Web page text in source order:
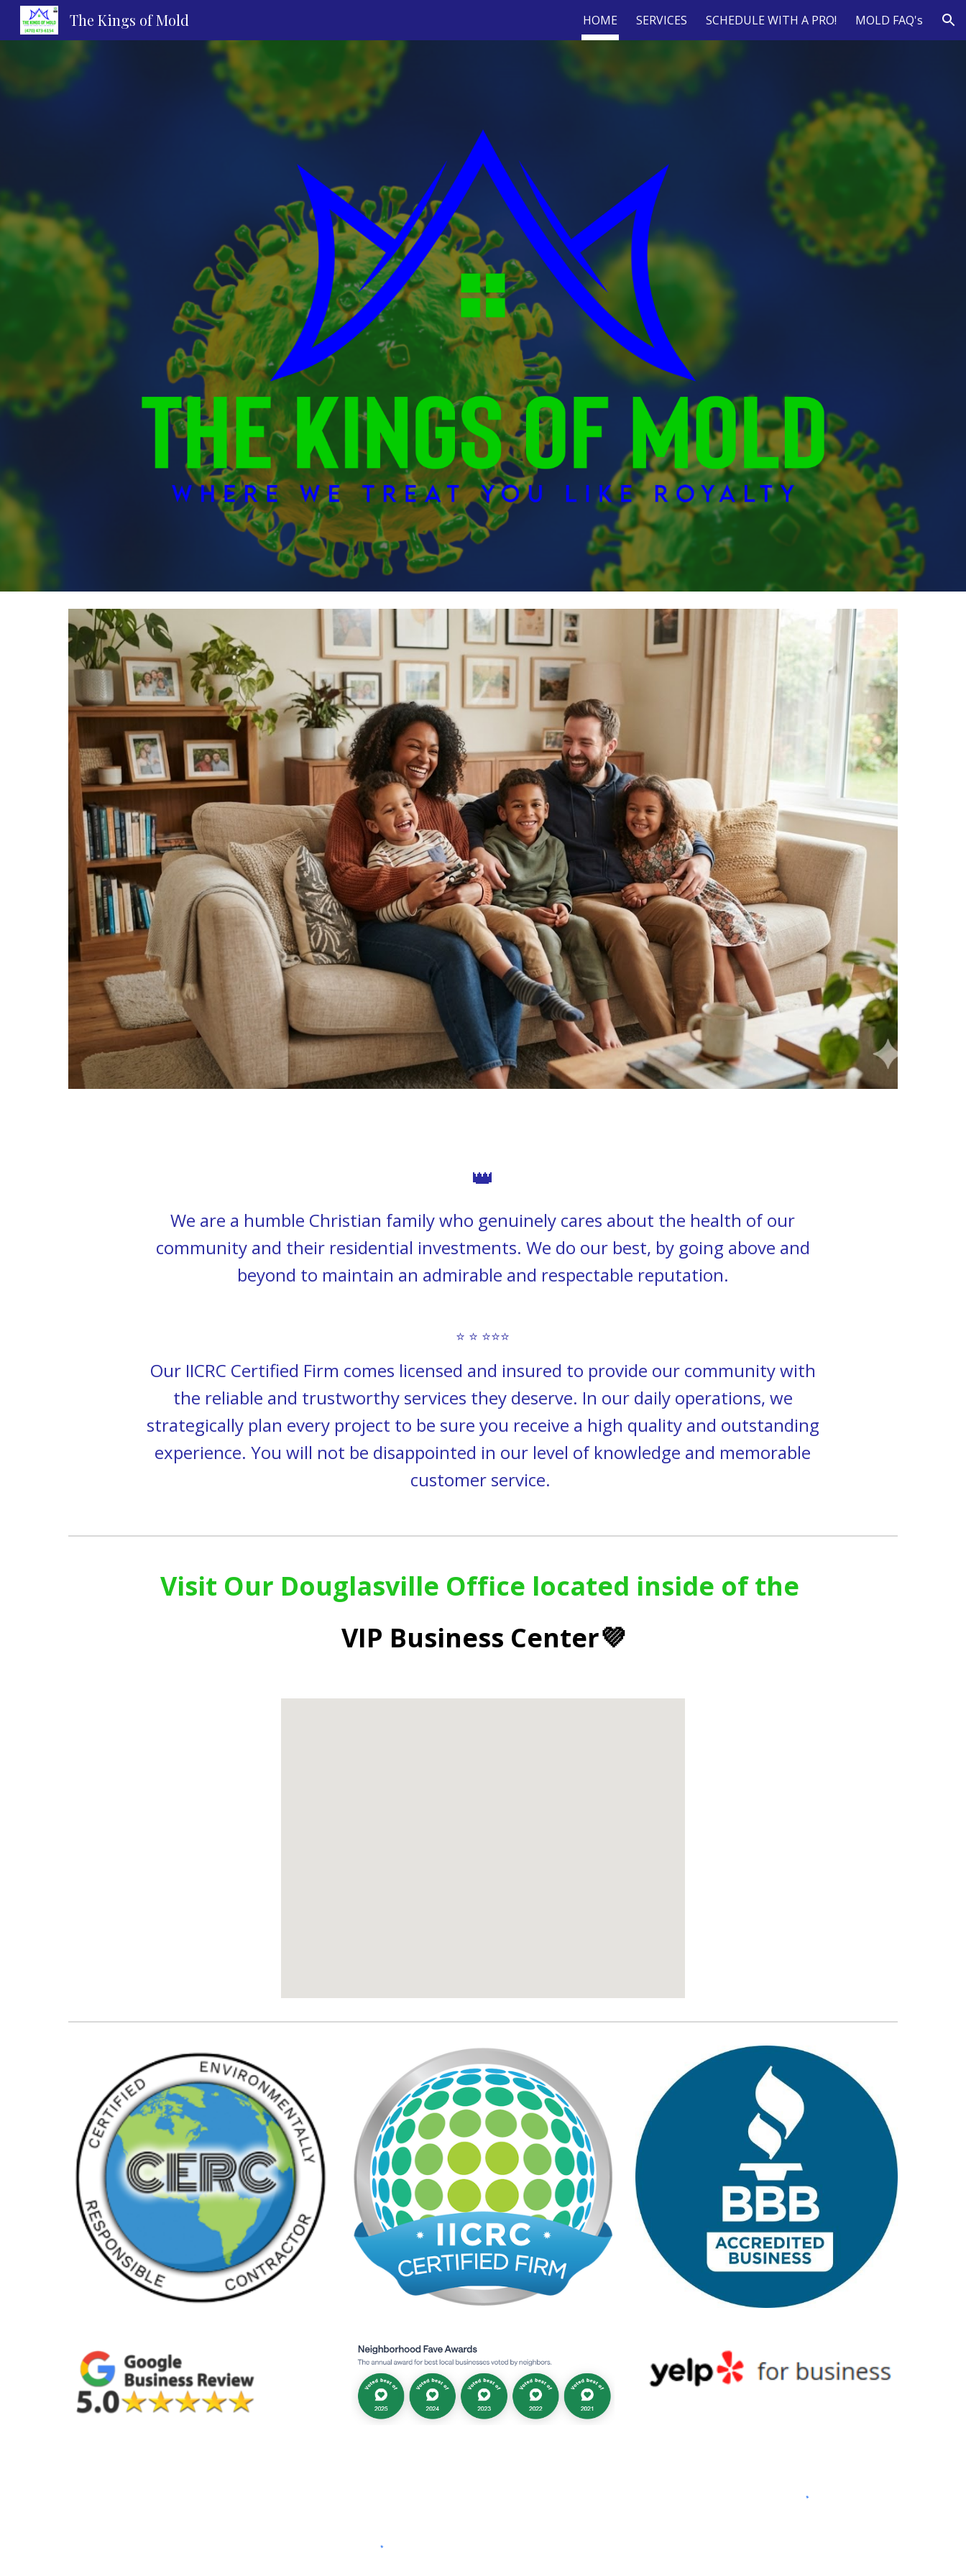
Skip to navigation
The Kings of Mold HOME SERVICES SCHEDULE WITH A PRO! MOLD FAQ's
👑
We are a humble Christian family who genuinely cares about the health of our
community and their residential investments. We do our best, by going above and
beyond to maintain an admirable and respectable reputation.
⭐ ⭐ ⭐⭐⭐
Our IICRC Certified Firm comes licensed and insured to provide our community with
the reliable and trustworthy services they deserve. In our daily operations, we
strategically plan every project to be sure you receive a high quality and outstanding
experience.You will not be disappointed in our level of knowledge and memorable
customer service.
Visit Our Douglasville Office located inside of the
VIP Business Center💜